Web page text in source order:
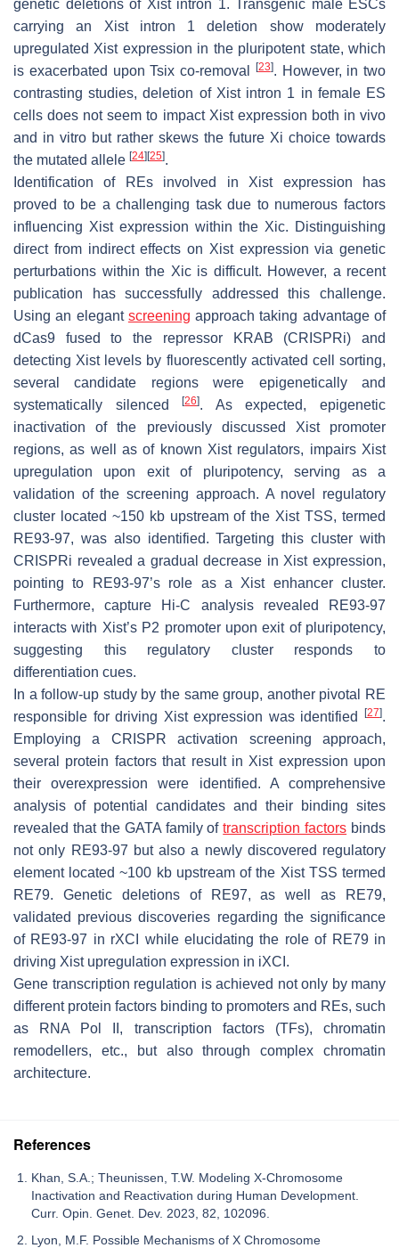
genetic deletions of Xistintron 1. Transgenic male ESCs
carrying an Xistintron 1 deletion show moderately
upregulated Xistexpression in the pluripotent state, which
is exacerbated uponTsix co-removal [23]. However, in two
contrasting studies, deletion of Xistintron 1 in female ES
cells does not seem to impact Xistexpression both in vivo
and in vitro but rather skews the future Xi choice towards
the mutated allele [24][25].
Identification of REs involved in Xistexpression has
proved to be a challenging task due to numerous factors
influencing Xistexpression within the Xic. Distinguishing
direct from indirect effects on Xistexpression via genetic
perturbations within the Xic is difficult. However, a recent
publication has successfully addressed this challenge.
Using an elegant screening approach taking advantage of
dCas9 fused to the repressor KRAB (CRISPRi) and
detecting Xistlevels by fluorescently activated cell sorting,
several candidate regions were epigenetically and
systematically silenced[26]. As expected, epigenetic
inactivation of the previously discussed Xistpromoter
regions, as well as of known Xistregulators, impairs Xist
upregulation upon exit of pluripotency, serving as a
validation of the screening approach. A novel regulatory
cluster located ~150 kb upstream of the XistTSS, termed
RE93-97, was also identified. Targeting this cluster with
CRISPRi revealed a gradual decrease in Xistexpression,
pointing to RE93-97’s role as a Xistenhancer cluster.
Furthermore, capture Hi-C analysis revealed RE93-97
interacts with Xist’sP2 promoter upon exit of pluripotency,
suggesting this regulatory cluster responds to
differentiation cues.
In a follow-up study by the same group, another pivotal RE
responsible for driving Xistexpression was identified[27].
Employing a CRISPR activation screening approach,
several protein factors that result in Xistexpression upon
their overexpression were identified. A comprehensive
analysis of potential candidates and their binding sites
revealed that the GATA family oftranscription factors binds
not only RE93-97 but also a newly discovered regulatory
element located ~100 kb upstream of the XistTSS termed
RE79. Genetic deletions of RE97, as well as RE79,
validated previous discoveries regarding the significance
of RE93-97 in rXCI while elucidating the role of RE79 in
driving Xistupregulation expression in iXCI.
Gene transcription regulation is achieved not only by many
different protein factors binding to promoters and REs, such
as RNA Pol II, transcription factors (TFs), chromatin
remodellers, etc., but also through complex chromatin
architecture.
References
Khan, S.A.; Theunissen, T.W. Modeling X-Chromosome
Inactivation and Reactivation during Human Development.
Curr. Opin. Genet. Dev. 2023, 82, 102096.
Lyon, M.F. Possible Mechanisms of X Chromosome